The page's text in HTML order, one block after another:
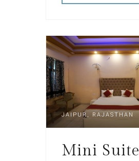
JAIPUR, RAJASTHAN
Mini Suite